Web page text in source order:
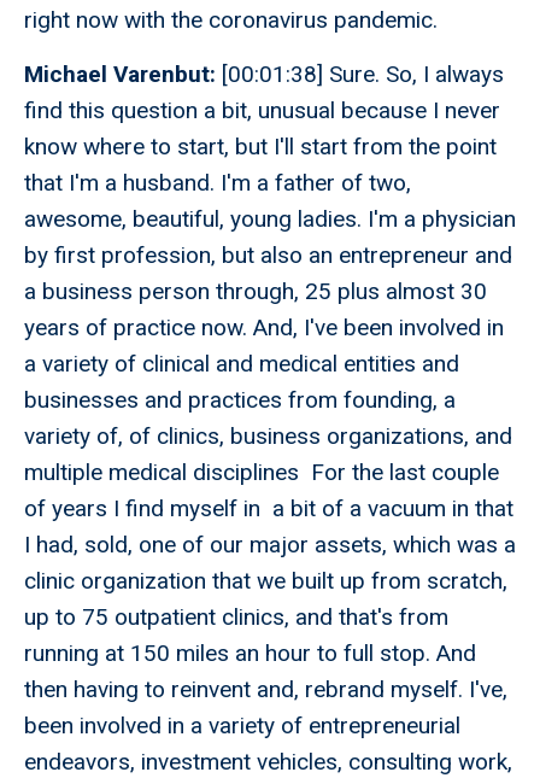
right now with the coronavirus pandemic.
Michael Varenbut: [00:01:38] Sure. So, I always
find this question a bit, unusual because I never
know where to start, but I'll start from the point
that I'm a husband. I'm a father of two,
awesome, beautiful, young ladies. I'm a physician
by first profession, but also an entrepreneur and
a business person through, 25 plus almost 30
years of practice now. And, I've been involved in
a variety of clinical and medical entities and
businesses and practices from founding, a
variety of, of clinics, business organizations, and
multiple medical disciplines For the last couple
of years I find myself in a bit of a vacuum in that
I had, sold, one of our major assets, which was a
clinic organization that we built up from scratch,
up to 75 outpatient clinics, and that's from
running at 150 miles an hour to full stop. And
then having to reinvent and, rebrand myself. I've,
been involved in a variety of entrepreneurial
endeavors, investment vehicles, consulting work,